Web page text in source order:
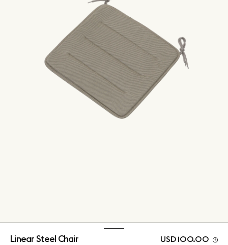
Linear Steel Chair USD 100.00